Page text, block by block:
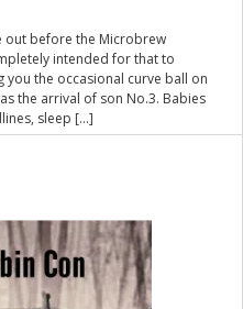
out before the Microbrew
intended for that to
you the occasional curve ball on
the arrival of son No.3. Babies
sleep […]